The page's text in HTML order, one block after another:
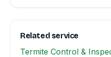
Related service
Termite Control &